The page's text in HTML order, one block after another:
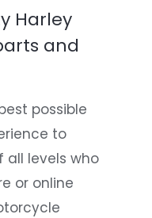
Harley
and
possible
to
all levels who
or online